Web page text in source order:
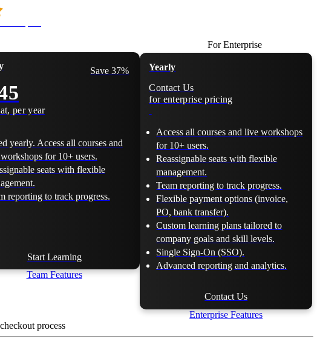
Save 37%
per year
yearly. Access all courses and
for 10+ users.
seats with flexible
reporting to track progress.
Start Learning
Team Features
For Enterprise
Yearly
Contact Us
for enterprise pricing
Access all courses and live workshops
for 10+ users.
Reassignable seats with flexible
management.
Team reporting to track progress.
Flexible payment options (invoice,
PO, bank transfer).
Custom learning plans tailored to
company goals and skill levels.
Single Sign-On (SSO).
Advanced reporting and analytics.
Contact Us
Enterprise Features
process